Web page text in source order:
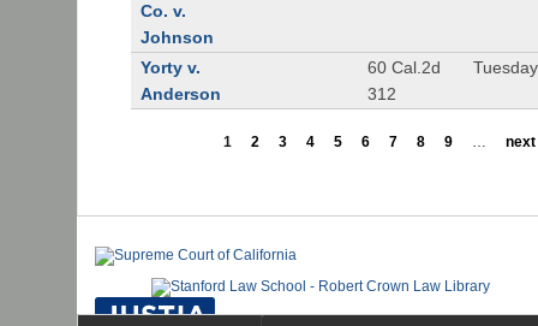
Co. v.
Johnson
Yorty v.
Anderson
60 Cal.2d
312
1 2 3 4 5 6 7 8 9 … next